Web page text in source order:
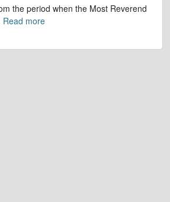
the period when the Most Reverend
Read more